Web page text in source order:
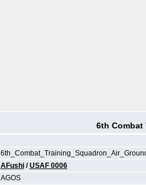
6th Combat
AFushi/USAF 0006
AGOS